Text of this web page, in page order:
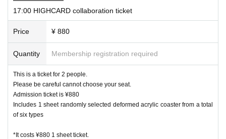
17:00 HIGHCARD collaboration ticket
Price ¥ 880
Quantity Membership registration required
This is a ticket for 2 people.
Please be careful cannot choose your seat.
Admission ticket is ¥880
Includes 1 sheet randomly selected deformed acrylic coaster from a total
of six types
*It costs ¥880 1 sheet ticket.